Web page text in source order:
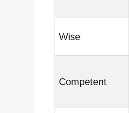
Wise
Competent